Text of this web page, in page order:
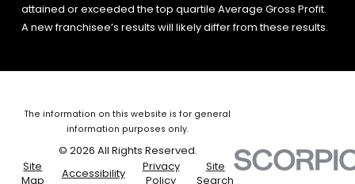
attained or exceeded the top quartile Average Gross Profit.
A new franchisee’s results will likely differ from these results.
The information on this website is for general
information purposes only.
© 2026 All Rights Reserved.
Site
Map
Accessibility
Privacy
Policy
Site
Search